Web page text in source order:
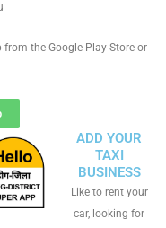
the Google Play Store or
ADD YOUR
TAXI
BUSINESS
Like to rent your
car, looking for